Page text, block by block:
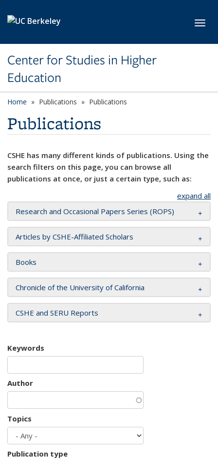
Center for Studies in Higher
Education
Home Publications Publications
Publications
CSHE has many different kinds of publications. Using the
search filters on this page, you can browse all
publications at once, or just a certain type, such as:
expand all
Research and Occasional Papers Series (ROPS)
Articles by CSHE-Affiliated Scholars
Books
Chronicle of the University of California
CSHE and SERU Reports
Keywords
Author
Topics
Publication type